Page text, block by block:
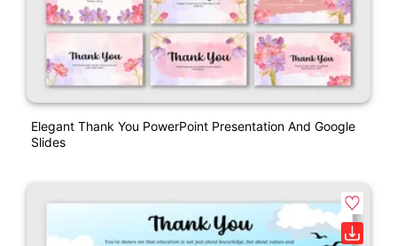
Elegant Thank You PowerPoint Presentation And Google
Slides